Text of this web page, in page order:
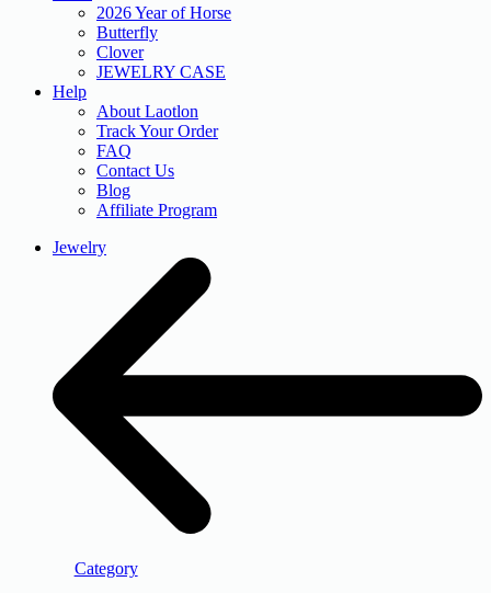
2026 Year of Horse
Butterfly
Clover
JEWELRY CASE
Help
About Laotlon
Track Your Order
FAQ
Contact Us
Blog
Affiliate Program
Jewelry
Category